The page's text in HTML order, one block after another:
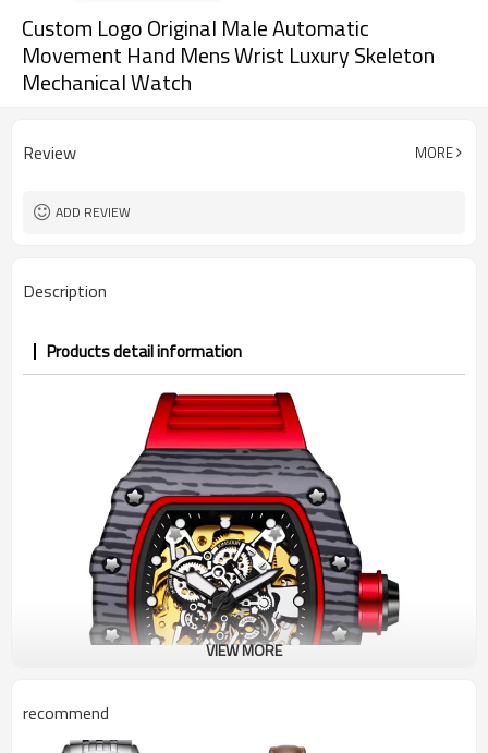
Custom Logo Original Male Automatic
Movement Hand Mens Wrist Luxury Skeleton
Mechanical Watch
Review MORE
ADD REVIEW
Description
Products detail information
VIEW MORE
recommend